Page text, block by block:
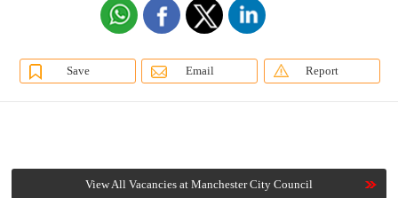
Save Email Report
View All Vacancies at Manchester City Council